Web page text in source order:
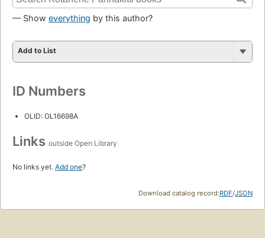
— Show everything by this author?
Add to List
ID Numbers
OLID: OL16698A
Links outside Open Library
No links yet. Add one?
Download catalog record:RDF/JSON